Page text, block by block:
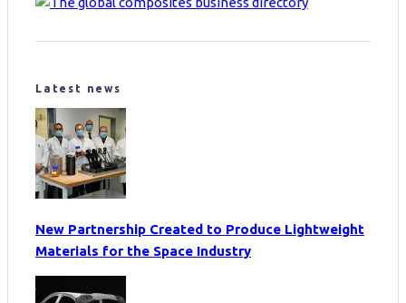
Latest news
New Partnership Created to Produce Lightweight
Materials for the Space Industry